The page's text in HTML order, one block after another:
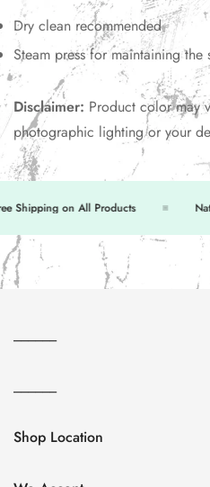
Dry clean recommended
Steam press for maintaining the
Disclaimer: Product color may
photographic lighting or your
Shipping on All Products
Contact Us
Return & Exchange
Privacy Policy
Terms & Conditions
Shop Location